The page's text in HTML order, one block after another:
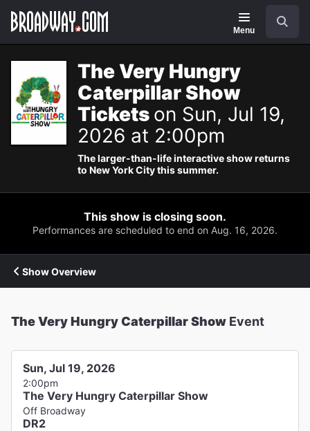
Navigation
Menu
The Very Hungry
Caterpillar Show
Tickets on Sun, Jul 19,
2026 at 2:00pm
The larger-than-life interactive show returns
to New York City this summer.
This show is closing soon.
Performances are scheduled to end on Aug. 16, 2026.
Show Overview
The Very Hungry Caterpillar Show Event
Sun, Jul 19, 2026
2:00pm
The Very Hungry Caterpillar Show
Off Broadway
DR2